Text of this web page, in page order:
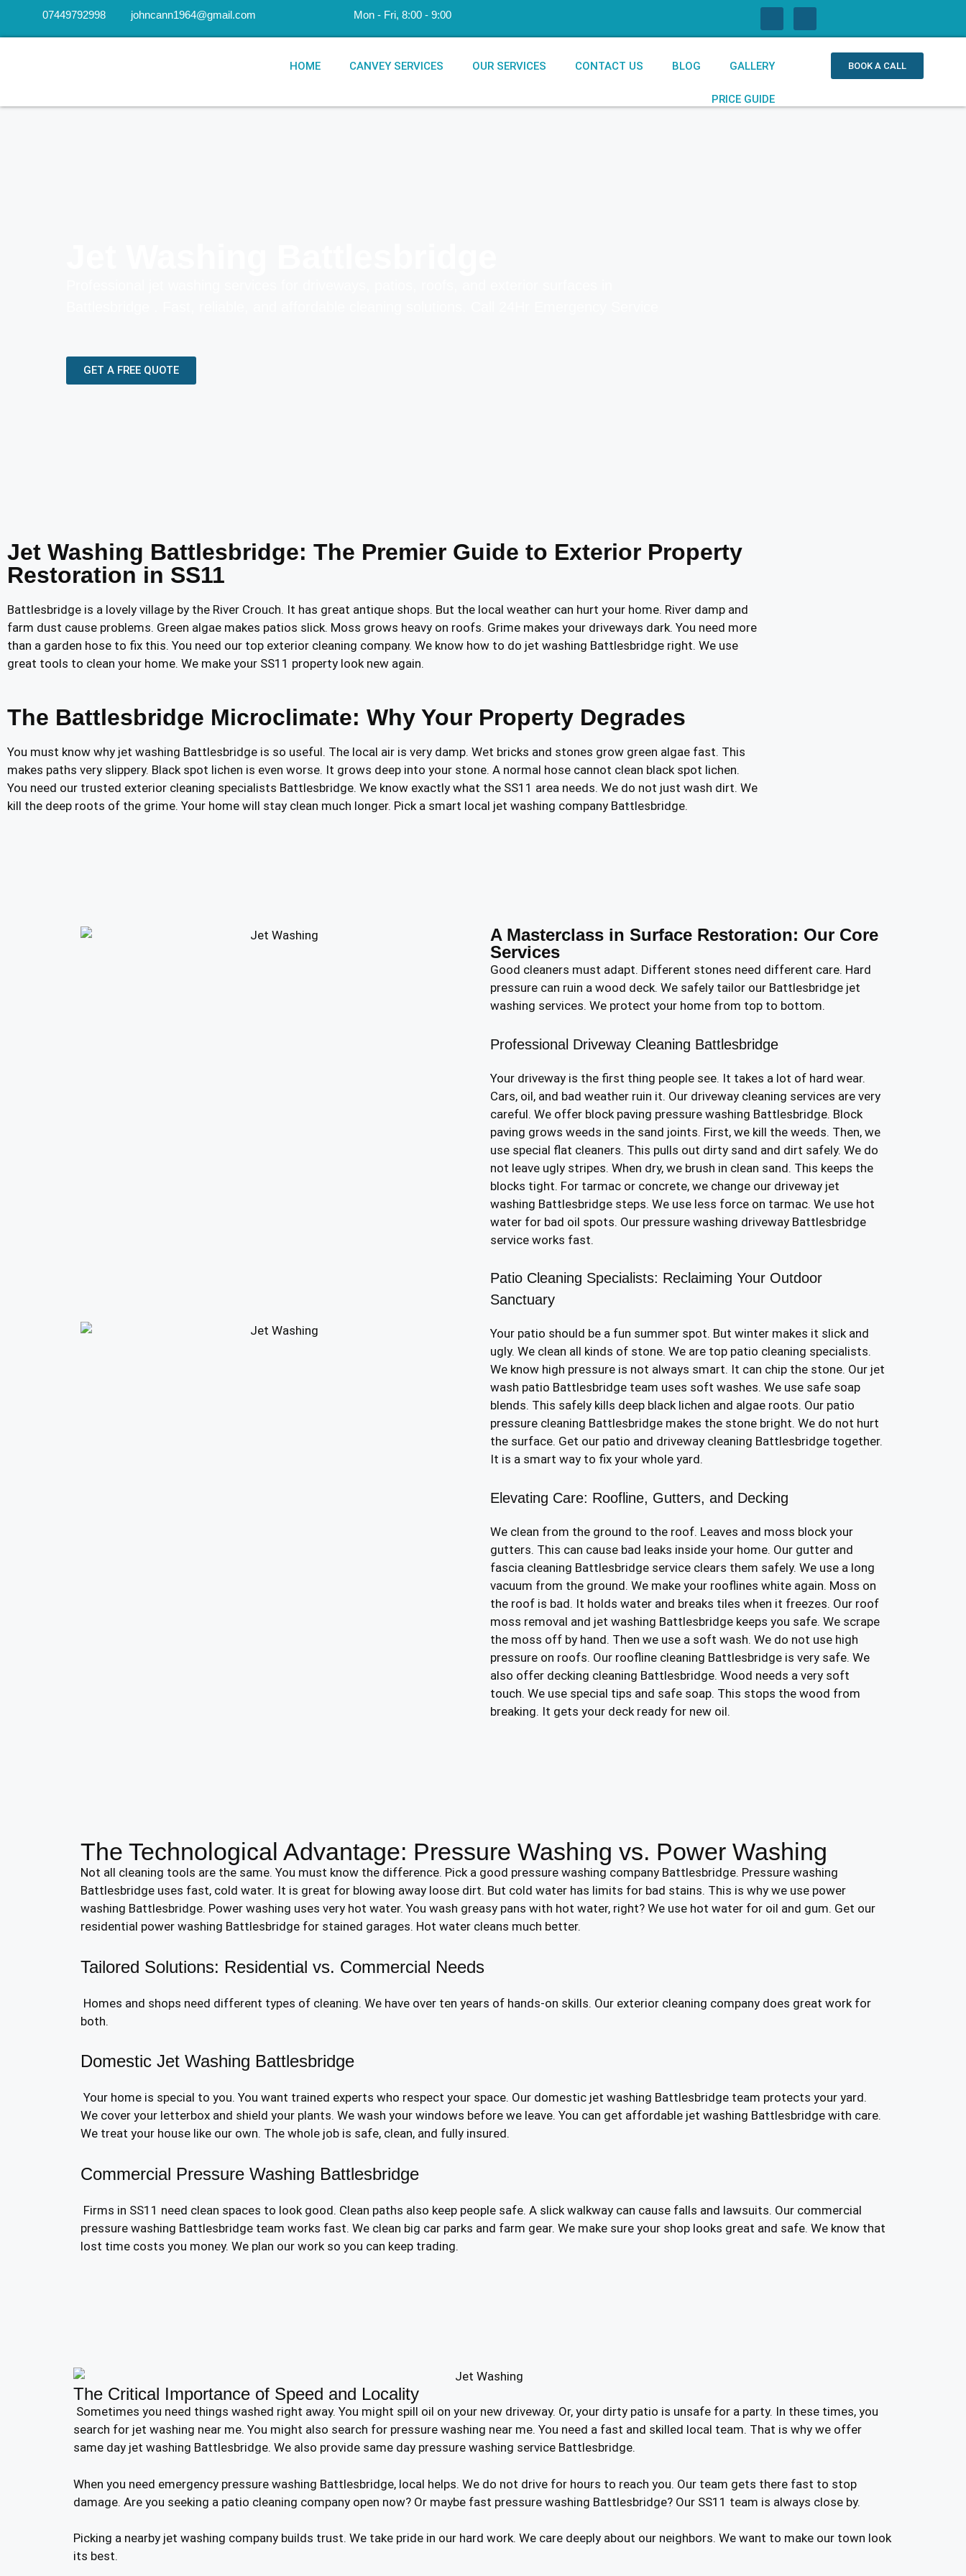
07449792998 johncann1964@gmail.com ​Mon - Fri, 8:00 - 9:00
HOME CANVEY SERVICES OUR SERVICES CONTACT US BLOG GALLERY
PRICE GUIDE
BOOK A CALL
GET A FREE QUOTE
Jet Washing Battlesbridge: The Premier Guide to Exterior Property
Restoration in SS11
Battlesbridge is a lovely village by the River Crouch. It has great antique shops. But the local weather can hurt your home. River damp and
farm dust cause problems. Green algae makes patios slick. Moss grows heavy on roofs. Grime makes your driveways dark. You need more
than a garden hose to fix this. You need our top exterior cleaning company. We know how to do jet washing Battlesbridge right. We use
great tools to clean your home. We make your SS11 property look new again.
The Battlesbridge Microclimate: Why Your Property Degrades
You must know why jet washing Battlesbridge is so useful. The local air is very damp. Wet bricks and stones grow green algae fast. This
makes paths very slippery. Black spot lichen is even worse. It grows deep into your stone. A normal hose cannot clean black spot lichen.
You need our trusted exterior cleaning specialists Battlesbridge. We know exactly what the SS11 area needs. We do not just wash dirt. We
kill the deep roots of the grime. Your home will stay clean much longer. Pick a smart local jet washing company Battlesbridge.
A Masterclass in Surface Restoration: Our Core
Services
Good cleaners must adapt. Different stones need different care. Hard
pressure can ruin a wood deck. We safely tailor our Battlesbridge jet
washing services. We protect your home from top to bottom.
Professional Driveway Cleaning Battlesbridge
Your driveway is the first thing people see. It takes a lot of hard wear.
Cars, oil, and bad weather ruin it. Our driveway cleaning services are very
careful. We offer block paving pressure washing Battlesbridge. Block
paving grows weeds in the sand joints. First, we kill the weeds. Then, we
use special flat cleaners. This pulls out dirty sand and dirt safely. We do
not leave ugly stripes. When dry, we brush in clean sand. This keeps the
blocks tight. For tarmac or concrete, we change our driveway jet
washing Battlesbridge steps. We use less force on tarmac. We use hot
water for bad oil spots. Our pressure washing driveway Battlesbridge
service works fast.
Patio Cleaning Specialists: Reclaiming Your Outdoor
Sanctuary
Your patio should be a fun summer spot. But winter makes it slick and
ugly. We clean all kinds of stone. We are top patio cleaning specialists.
We know high pressure is not always smart. It can chip the stone. Our jet
wash patio Battlesbridge team uses soft washes. We use safe soap
blends. This safely kills deep black lichen and algae roots. Our patio
pressure cleaning Battlesbridge makes the stone bright. We do not hurt
the surface. Get our patio and driveway cleaning Battlesbridge together.
It is a smart way to fix your whole yard.
Elevating Care: Roofline, Gutters, and Decking
We clean from the ground to the roof. Leaves and moss block your
gutters. This can cause bad leaks inside your home. Our gutter and
fascia cleaning Battlesbridge service clears them safely. We use a long
vacuum from the ground. We make your rooflines white again. Moss on
the roof is bad. It holds water and breaks tiles when it freezes. Our roof
moss removal and jet washing Battlesbridge keeps you safe. We scrape
the moss off by hand. Then we use a soft wash. We do not use high
pressure on roofs. Our roofline cleaning Battlesbridge is very safe. We
also offer decking cleaning Battlesbridge. Wood needs a very soft
touch. We use special tips and safe soap. This stops the wood from
breaking. It gets your deck ready for new oil.
The Technological Advantage: Pressure Washing vs. Power Washing
Not all cleaning tools are the same. You must know the difference. Pick a good pressure washing company Battlesbridge. Pressure washing
Battlesbridge uses fast, cold water. It is great for blowing away loose dirt. But cold water has limits for bad stains. This is why we use power
washing Battlesbridge. Power washing uses very hot water. You wash greasy pans with hot water, right? We use hot water for oil and gum. Get our
residential power washing Battlesbridge for stained garages. Hot water cleans much better.
Tailored Solutions: Residential vs. Commercial Needs
Homes and shops need different types of cleaning. We have over ten years of hands-on skills. Our exterior cleaning company does great work for
both.
Domestic Jet Washing Battlesbridge
Your home is special to you. You want trained experts who respect your space. Our domestic jet washing Battlesbridge team protects your yard.
We cover your letterbox and shield your plants. We wash your windows before we leave. You can get affordable jet washing Battlesbridge with care.
We treat your house like our own. The whole job is safe, clean, and fully insured.
Commercial Pressure Washing Battlesbridge
Firms in SS11 need clean spaces to look good. Clean paths also keep people safe. A slick walkway can cause falls and lawsuits. Our commercial
pressure washing Battlesbridge team works fast. We clean big car parks and farm gear. We make sure your shop looks great and safe. We know that
lost time costs you money. We plan our work so you can keep trading.
The Critical Importance of Speed and Locality
Sometimes you need things washed right away. You might spill oil on your new driveway. Or, your dirty patio is unsafe for a party. In these times, you
search for jet washing near me. You might also search for pressure washing near me. You need a fast and skilled local team. That is why we offer
same day jet washing Battlesbridge. We also provide same day pressure washing service Battlesbridge.
When you need emergency pressure washing Battlesbridge, local helps. We do not drive for hours to reach you. Our team gets there fast to stop
damage. Are you seeking a patio cleaning company open now? Or maybe fast pressure washing Battlesbridge? Our SS11 team is always close by.
Picking a nearby jet washing company builds trust. We take pride in our hard work. We care deeply about our neighbors. We want to make our town look
its best.